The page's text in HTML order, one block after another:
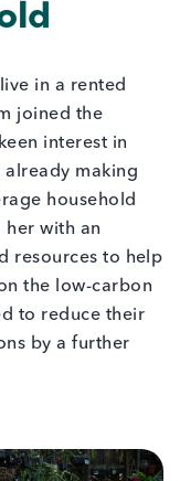
in a rented
joined the
interest in
already making
household
her with an
resources to help
the low-carbon
to reduce their
by a further